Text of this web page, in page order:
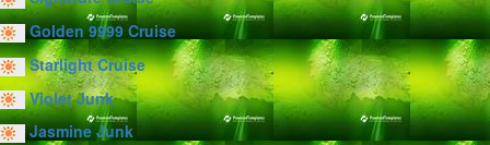
Golden 9999 Cruise
Starlight Cruise
Violet Junk
Jasmine Junk